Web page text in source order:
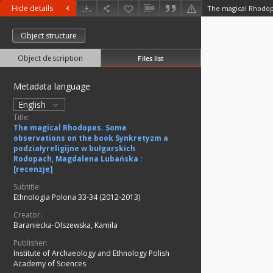
Hide details
Object structure
Object description Files list
Metadata language
English
Title:
The magical Rhodopes. Some
observations on the book Synkretyzm a
podziałyreligijne w bułgarskich
Rodopach, Magdalena Lubańska :
[recenzje]
Subtitle:
Ethnologia Polona 33-34 (2012-2013)
Creator:
Baraniecka-Olszewska, Kamila
Publisher:
Institute of Archaeology and Ethnology Polish
Academy of Sciences